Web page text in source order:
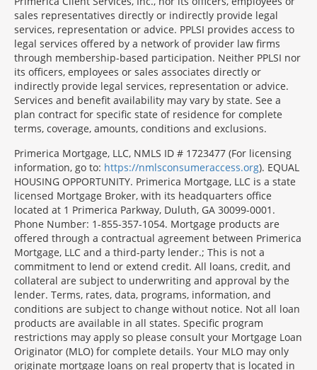
sales representatives directly or indirectly provide legal
services, representation or advice. PPLSI provides access to
legal services offered by a network of provider law firms
through membership-based participation. Neither PPLSI nor
its officers, employees or sales associates directly or
indirectly provide legal services, representation or advice.
Services and benefit availability may vary by state. See a
plan contract for specific state of residence for complete
terms, coverage, amounts, conditions and exclusions.
Morgage
Disclosures
Section
Primerica Mortgage, LLC, NMLS ID # 1723477 (For licensing
information, go to: https://nmlsconsumeraccess.org). EQUAL
HOUSING OPPORTUNITY. Primerica Mortgage, LLC is a state
licensed Mortgage Broker, with its headquarters office
located at 1 Primerica Parkway, Duluth, GA 30099-0001.
Phone Number: 1-855-357-1054. Mortgage products are
offered through a contractual agreement between Primerica
Mortgage, LLC and a third-party lender.; This is not a
commitment to lend or extend credit. All loans, credit, and
collateral are subject to underwriting and approval by the
lender. Terms, rates, data, programs, information, and
conditions are subject to change without notice. Not all loan
products are available in all states. Specific program
restrictions may apply so please consult your Mortgage Loan
Originator (MLO) for complete details. Your MLO may only
originate mortgage loans on real property that is located in